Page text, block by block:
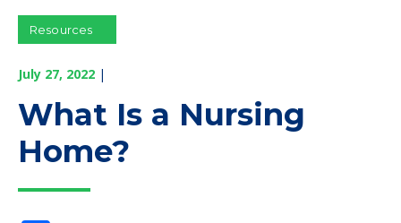
Resources
July 27, 2022 |
What Is a Nursing
Home?